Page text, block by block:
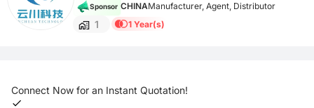
Sponsor CHINAManufacturer, Agent, Distributor
1 1 Year(s)
Connect Now for an Instant Quotation!